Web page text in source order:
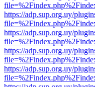
https://adp.sup.org.uy/
https://adp.sup.org.uy/
https://adp.sup.org.uy/
https://adp.sup.org.uy/